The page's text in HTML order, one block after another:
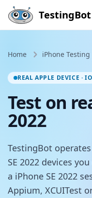
Skip to main content
TestingBot
Home iPhone Testing
REAL APPLE DEVICE ·
Test on
2022
TestingBot
SE 2022 devices
a iPhone SE 2022
Appium, XCUITest